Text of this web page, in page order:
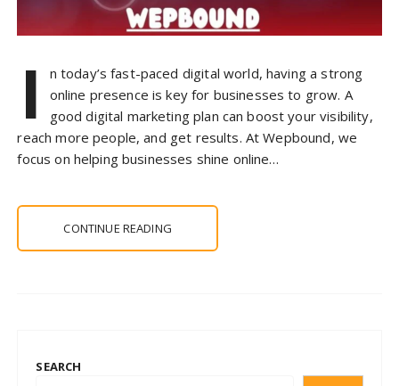
I
n today’s fast-paced digital world, having a strong
online presence is key for businesses to grow. A
good digital marketing plan can boost your visibility,
reach more people, and get results. At Wepbound, we
focus on helping businesses shine online…
CONTINUE READING
SEARCH